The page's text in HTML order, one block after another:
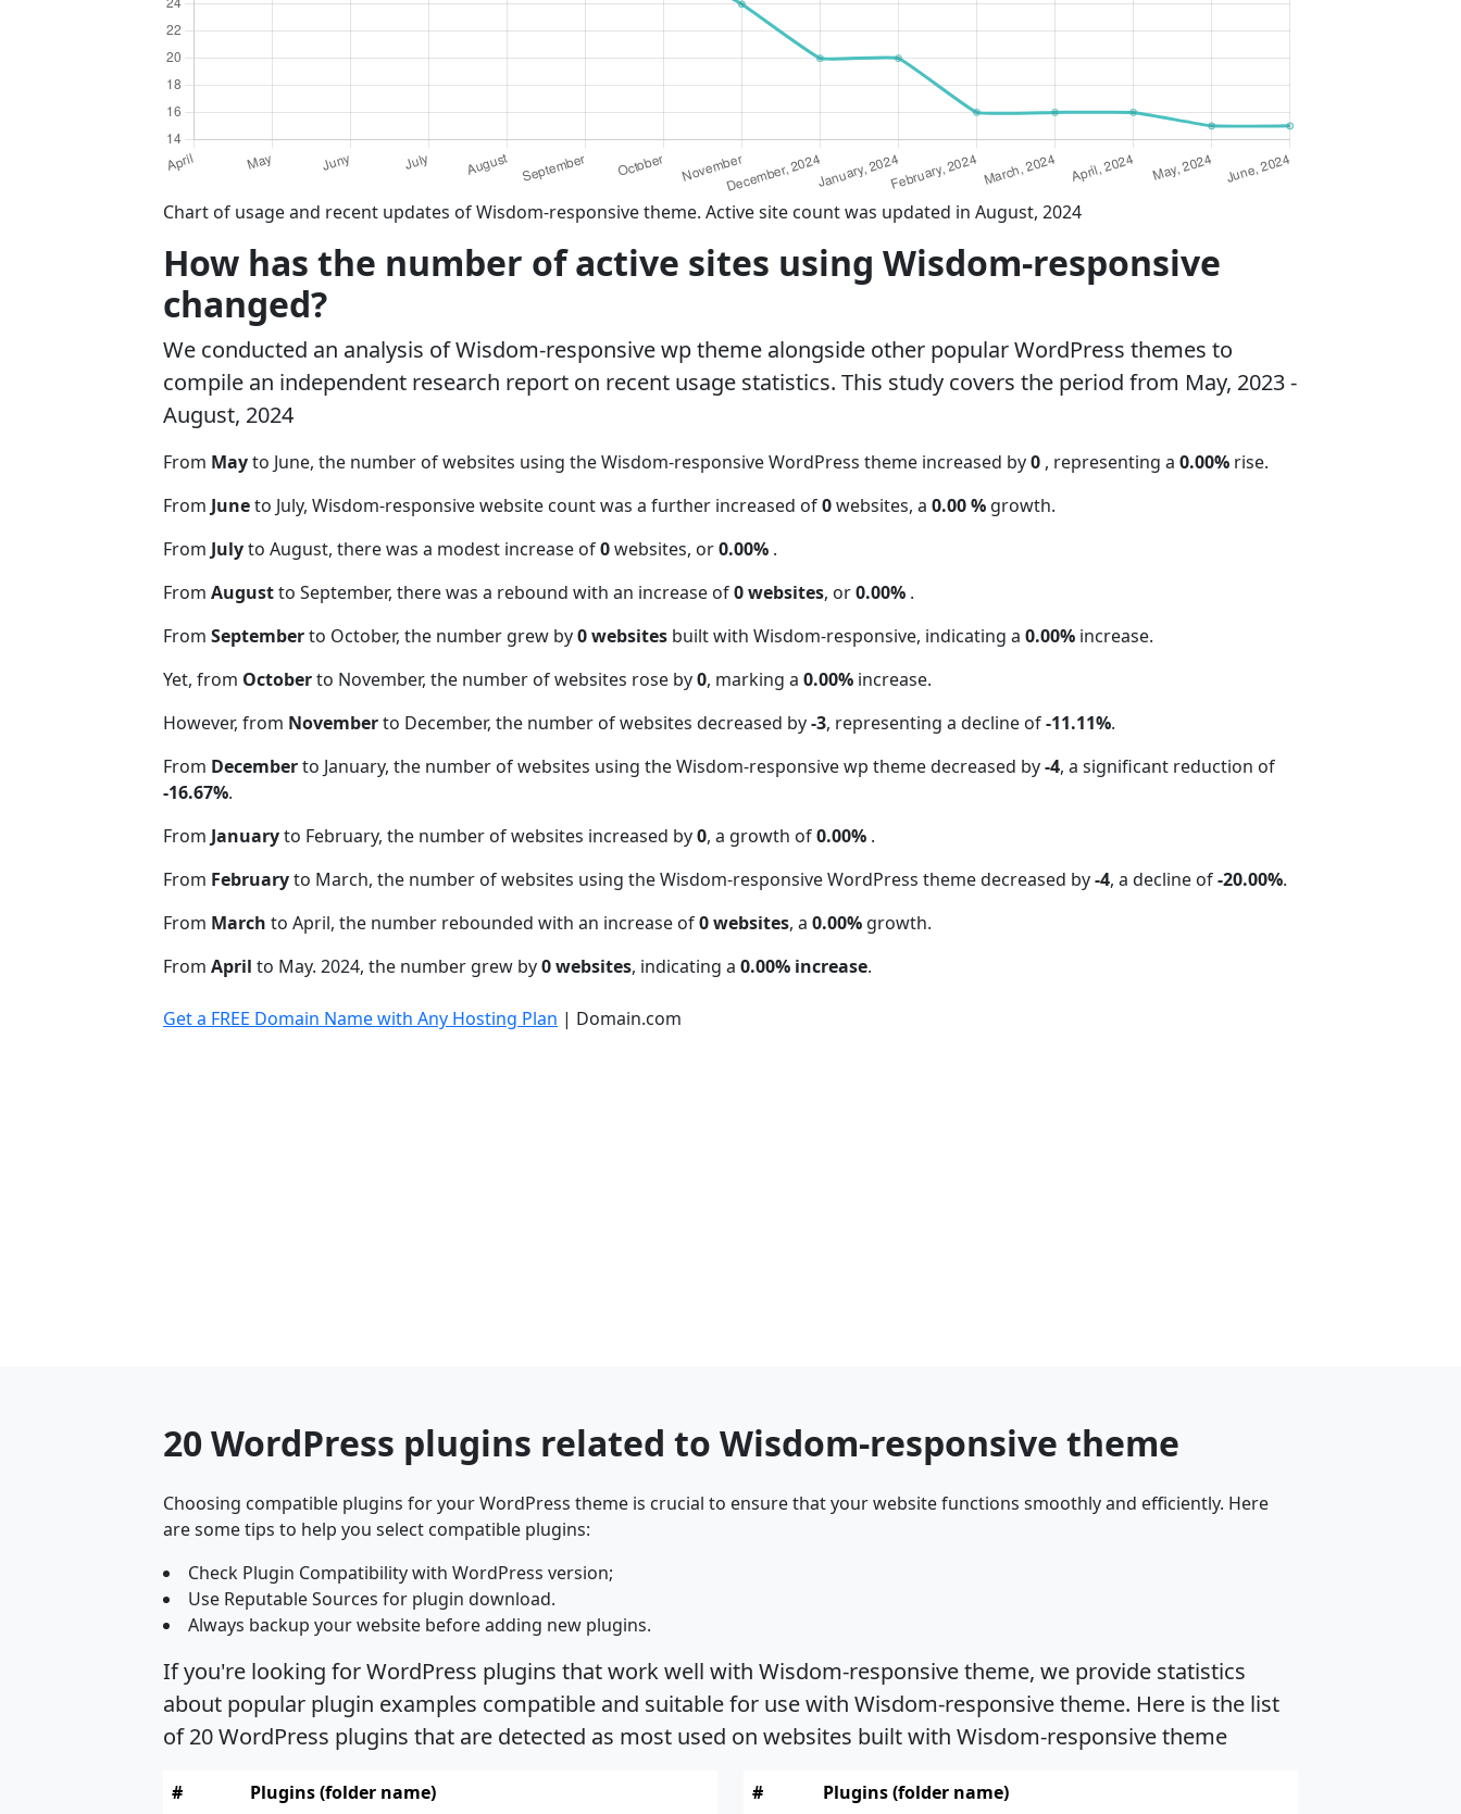
Chart of usage and recent updates of Wisdom-responsive theme. Active site count was updated in August, 2024
How has the number of active sites using Wisdom-responsive
changed?
We conducted an analysis of Wisdom-responsive wp theme alongside other popular WordPress themes to
compile an independent research report on recent usage statistics. This study covers the period from May, 2023 -
August, 2024
From Mayto June, the number of websites using the Wisdom-responsive WordPress theme increased by0 , representing a 0.00% rise.
From Juneto July, Wisdom-responsive website count was a further increased of0websites, a 0.00 % growth.
From Julyto August, there was a modest increase of0websites, or0.00% .
From Augustto September, there was a rebound with an increase of0 websites, or0.00% .
From Septemberto October, the number grew by0 websites built with Wisdom-responsive, indicating a 0.00% increase.
Yet, from Octoberto November, the number of websites rose by0, marking a 0.00% increase.
However, from Novemberto December, the number of websites decreased by-3, representing a decline of-11.11%.
From Decemberto January, the number of websites using the Wisdom-responsive wp theme decreased by-4, a significant reduction of
-16.67%.
From Januaryto February, the number of websites increased by0, a growth of0.00% .
From Februaryto March, the number of websites using the Wisdom-responsive WordPress theme decreased by-4, a decline of-20.00%.
From March to April, the number rebounded with an increase of0 websites, a 0.00% growth.
From April to May. 2024, the number grew by0 websites, indicating a 0.00% increase.
Get a FREE Domain Name with Any Hosting Plan | Domain.com
20 WordPress plugins related to Wisdom-responsive theme
Choosing compatible plugins for your WordPress theme is crucial to ensure that your website functions smoothly and efficiently. Here
are some tips to help you select compatible plugins:
Check Plugin Compatibility with WordPress version;
Use Reputable Sources for plugin download.
Always backup your website before adding new plugins.
If you're looking for WordPress plugins that work well with Wisdom-responsive theme, we provide statistics
about popular plugin examples compatible and suitable for use with Wisdom-responsive theme. Here is the list
of 20 WordPress plugins that are detected as most used on websites built with Wisdom-responsive theme
# Plugins (folder name) # Plugins (folder name)